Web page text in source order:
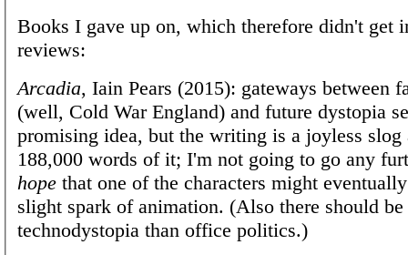
Books I gave up on, which therefore didn't get
reviews:
Arcadia, Iain Pears (2015): gateways between
(well, Cold War England) and future dystopia
promising idea, but the writing is a joyless slog
188,000 words of it; I'm not going to go any
hope that one of the characters might
slight spark of animation. (Also there should be
technodystopia than office politics.)